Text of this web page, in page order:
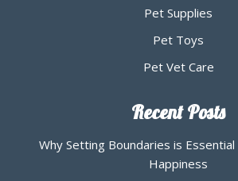
Pet Supplies
Pet Toys
Pet Vet Care
Recent Posts
Why Setting Boundaries is Essential
Happiness